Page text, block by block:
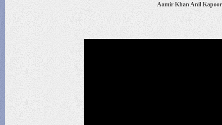
Aamir Khan Anil